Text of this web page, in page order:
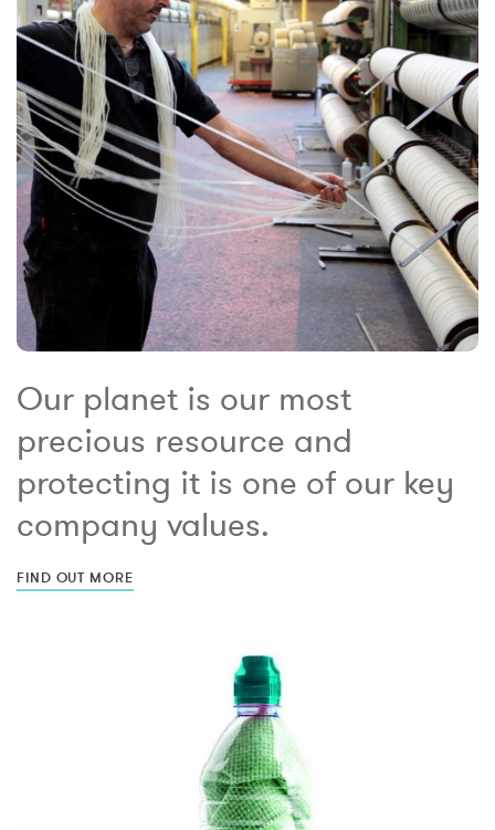
Our planet is our most
precious resource and
protecting it is one of our key
company values.
FIND OUT MORE